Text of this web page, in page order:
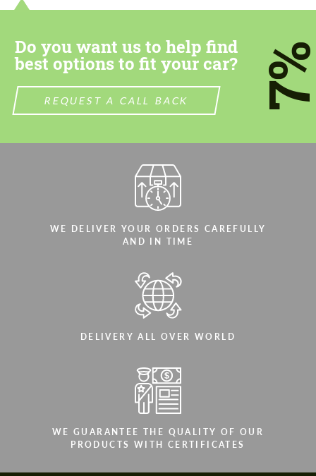
Do you want us to help find
best options to fit your car?
REQUEST A CALL BACK
WE DELIVER YOUR ORDERS CAREFULLY
AND IN TIME
DELIVERY ALL OVER WORLD
WE GUARANTEE THE QUALITY OF OUR
PRODUCTS WITH CERTIFICATES
CONTACT ME
We speak your language
CONTACT ME
We speak your language